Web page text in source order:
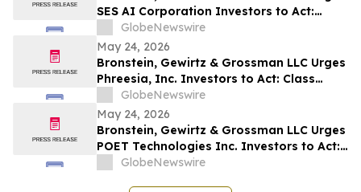
SES AI Corporation Investors to Act:
Class Action Filed Alleging Investor Harm
GlobeNewswire
May 24, 2026
Bronstein, Gewirtz & Grossman LLC Urges
Phreesia, Inc. Investors to Act: Class
Action Filed Alleging Investor Harm
GlobeNewswire
May 24, 2026
Bronstein, Gewirtz & Grossman LLC Urges
POET Technologies Inc. Investors to Act:
Class Action Filed Alleging Investor Harm
GlobeNewswire